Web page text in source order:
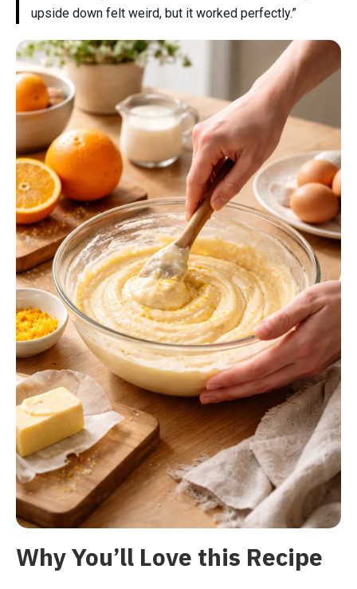
upside down felt weird, but it worked perfectly.”
Why You’ll Love this Recipe